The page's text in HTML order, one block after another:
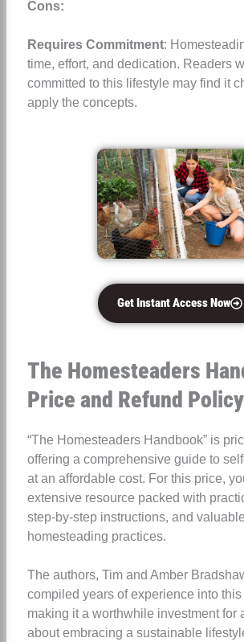
Cons:
Requires Commitment:
time, effort, and dedication. Readers
committed to this lifestyle may find it
apply the concepts.
Get Instant Access Now
The Homesteaders
Price and Refund Policy
“The Homesteaders Handbook” is
offering a comprehensive guide to
at an affordable cost. For this price,
extensive resource packed with
step-by-step instructions, and
homesteading practices.
The authors, Tim and Amber
compiled years of experience into
making it a worthwhile investment for
about embracing a sustainable